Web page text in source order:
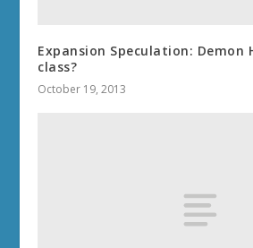
Expansion Speculation: Demon
class?
October 19, 2013